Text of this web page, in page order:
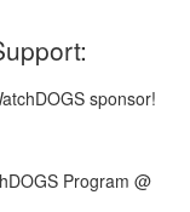
sponsor!
Program @